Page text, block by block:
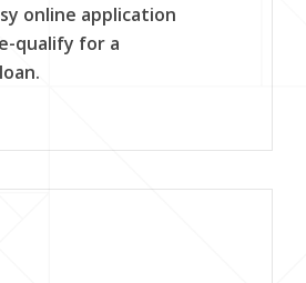
online application
qualify for a